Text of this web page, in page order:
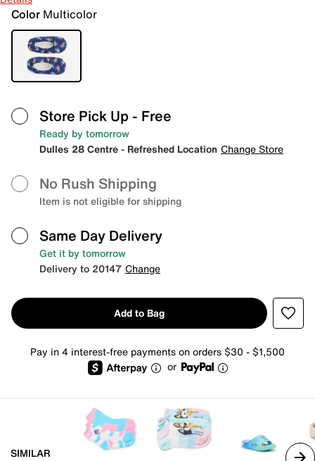
Color Multicolor
Store Pick Up - Free
Ready by tomorrow
Dulles 28 Centre - Refreshed Location Change Store
No Rush Shipping
Item is not eligible for shipping
Same Day Delivery
Get it by tomorrow
Delivery to 20147 Change
Add to Bag
Pay in 4 interest-free payments on orders $30 - $1,500
or
SIMILAR